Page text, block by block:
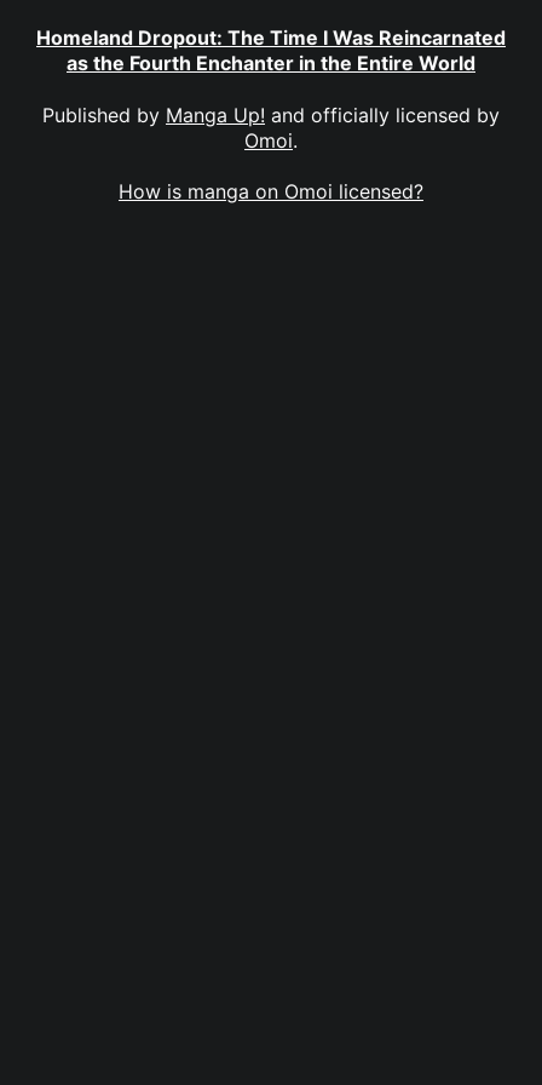
Homeland Dropout: The Time I Was Reincarnated
as the Fourth Enchanter in the Entire World
Published by Manga Up! and officially licensed by
Omoi.
How is manga on Omoi licensed?